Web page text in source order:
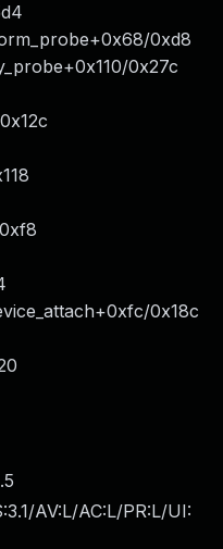
0xd8
0x27c
0x18c
AV:L/AC:L/PR:L/UI: